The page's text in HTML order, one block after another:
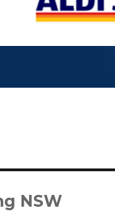
NSW